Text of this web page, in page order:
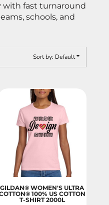
with fast turnaround
schools, and
Sort by: Default
GILDAN® WOMEN'S ULTRA
100% US COTTON
T-SHIRT 2000L